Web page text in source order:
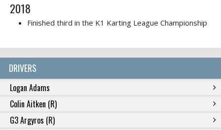
DRIVERS
Logan Adams
Colin Aitken (R)
G3 Argyros (R)
2018
Finished third in the K1 Karting League Championship